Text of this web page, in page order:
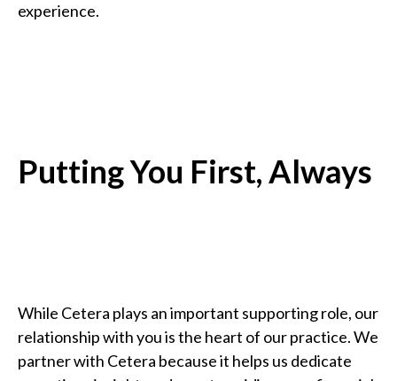
experience.
Putting You First, Always
While Cetera plays an important supporting role, our
relationship with you is the heart of our practice. We
partner with Cetera because it helps us dedicate